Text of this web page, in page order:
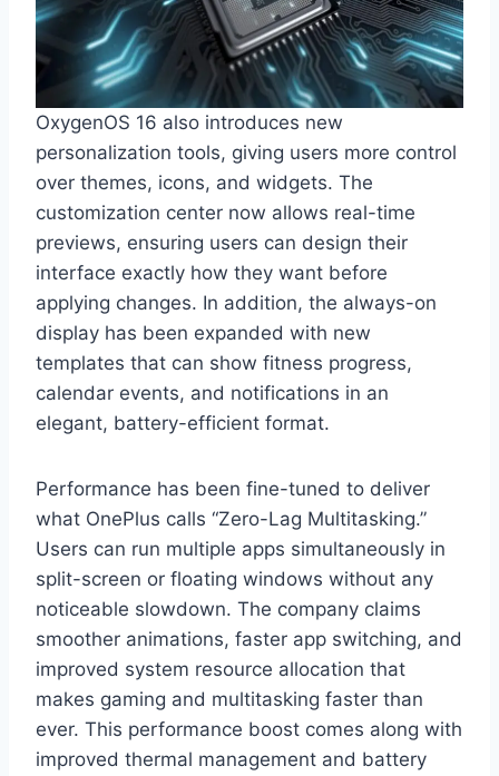
OxygenOS 16 also introduces new
personalization tools, giving users more control
over themes, icons, and widgets. The
customization center now allows real-time
previews, ensuring users can design their
interface exactly how they want before
applying changes. In addition, the always-on
display has been expanded with new
templates that can show fitness progress,
calendar events, and notifications in an
elegant, battery-efficient format.
Performance has been fine-tuned to deliver
what OnePlus calls “Zero-Lag Multitasking.”
Users can run multiple apps simultaneously in
split-screen or floating windows without any
noticeable slowdown. The company claims
smoother animations, faster app switching, and
improved system resource allocation that
makes gaming and multitasking faster than
ever. This performance boost comes along with
improved thermal management and battery